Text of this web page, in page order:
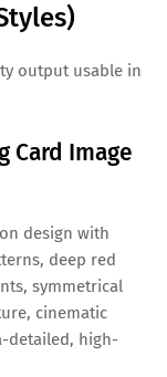
output usable in
Card Image
design with
deep red
symmetrical
cinematic
detailed, high-